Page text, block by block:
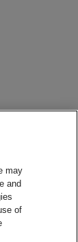
may
and
of